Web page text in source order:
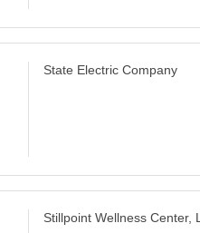
State Electric Company
Stillpoint Wellness Center,